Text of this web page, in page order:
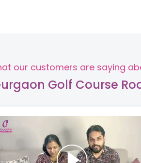
our customers are saying
Golf Course